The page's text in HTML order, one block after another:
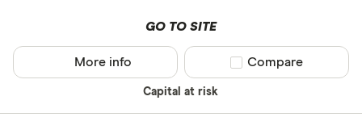
GO TO SITE
Capital at risk
More info Compare product
Compare